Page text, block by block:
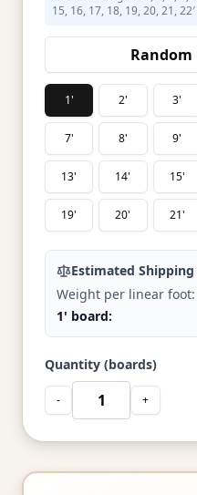
15, 16, 17, 18, 19, 20, 21, 22′
Random
1' 2' 3'
7' 8' 9'
13' 14' 15'
19' 20' 21'
Estimated
Weight per linear foot:
1' board:
Quantity (boards)
- +